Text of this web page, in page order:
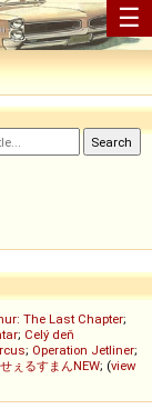
☰
The Last Chapter;
; Celý deň
; Operation Jetliner;
ぇるすまんNEW; (view